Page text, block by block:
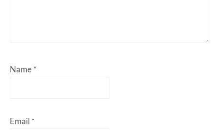
Name*
Email *